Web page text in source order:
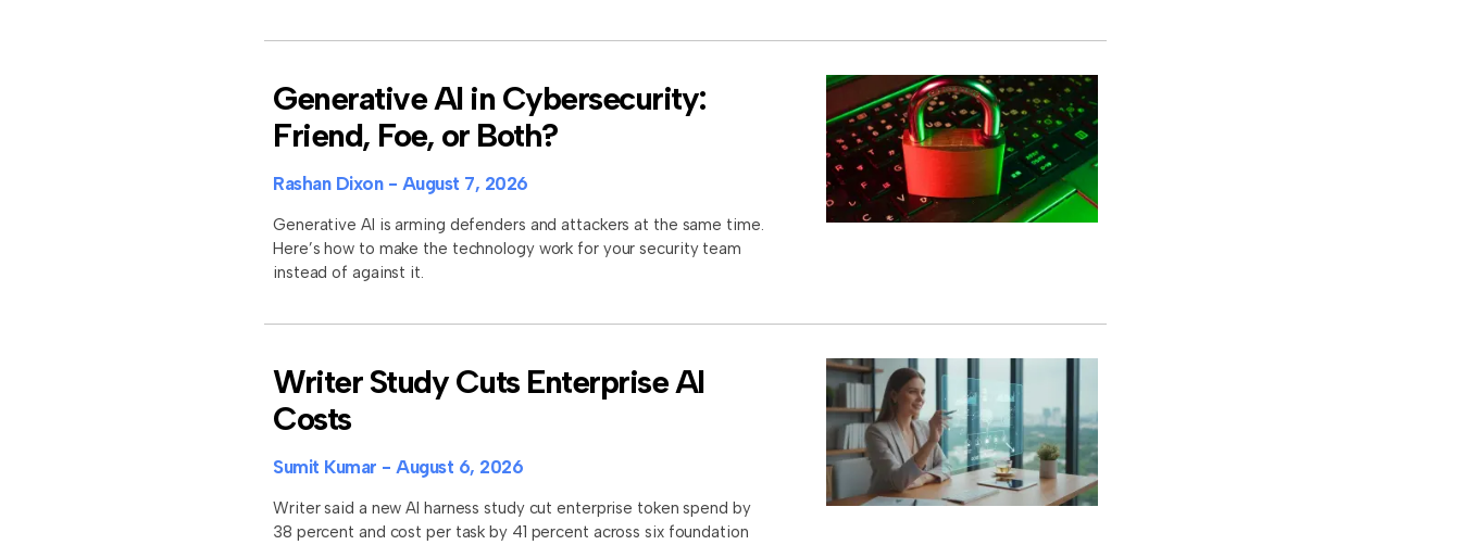
Generative AI in Cybersecurity:
Friend, Foe, or Both?
Rashan Dixon August 7, 2026
Generative AI is arming defenders and attackers at the same time.
Here’s how to make the technology work for your security team
instead of against it.
Writer Study Cuts Enterprise AI
Costs
Sumit Kumar August 6, 2026
Writer said a new AI harness study cut enterprise token spend by
38 percent and cost per task by 41 percent across six foundation